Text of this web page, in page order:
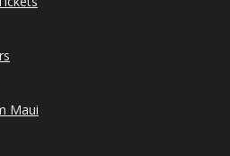
Maui